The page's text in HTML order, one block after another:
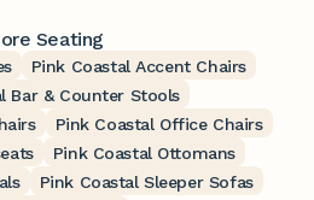
Seating
Pink Coastal Accent Chairs
Bar & Counter Stools
Pink Coastal Office Chairs
Pink Coastal Ottomans
Pink Coastal Sleeper Sofas